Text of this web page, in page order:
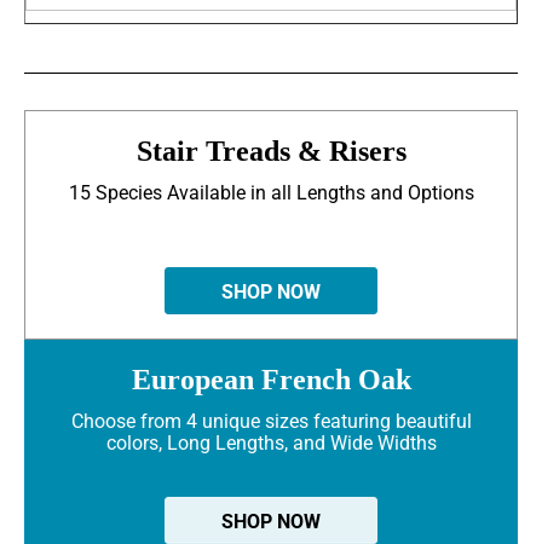
Stair Treads & Risers
15 Species Available in all Lengths and Options
SHOP NOW
European French Oak
Choose from 4 unique sizes featuring beautiful
colors, Long Lengths, and Wide Widths
SHOP NOW